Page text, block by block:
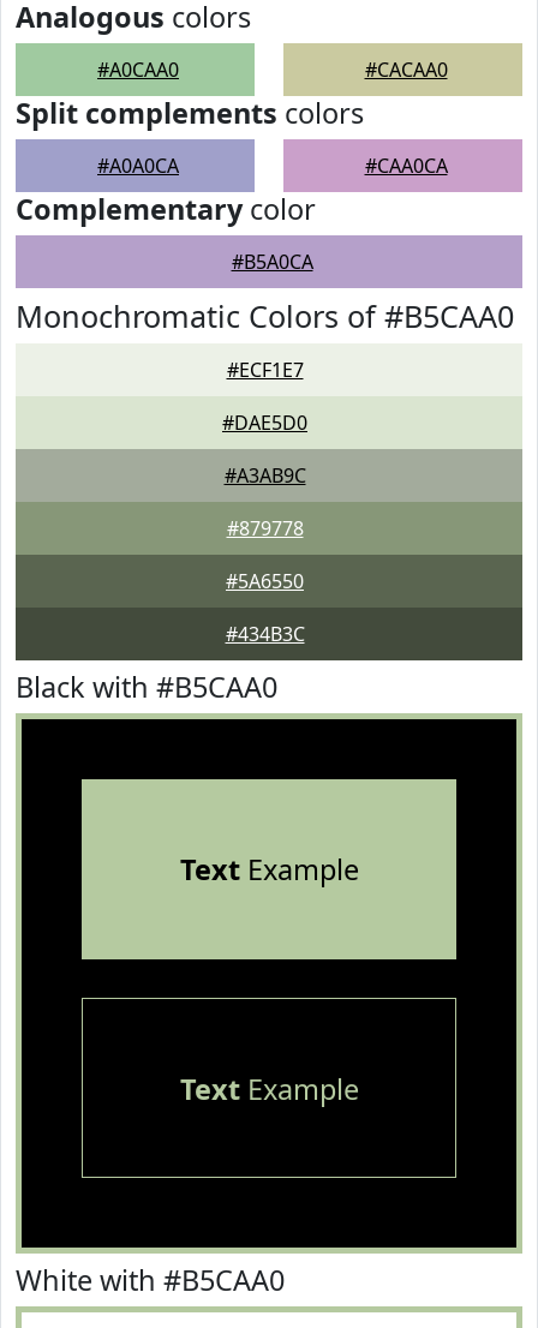
Analogous colors
#A0CAA0 #CACAA0
Split complements colors
#A0A0CA #CAA0CA
Complementarycolor
#B5A0CA
Monochromatic Colors of #B5CAA0
#ECF1E7
#DAE5D0
#A3AB9C
#879778
#5A6550
#434B3C
Black with #B5CAA0
TextExample
TextExample
White with #B5CAA0